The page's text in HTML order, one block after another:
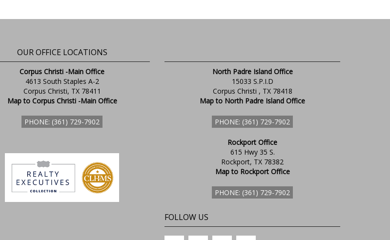
OUR OFFICE LOCATIONS
Corpus Christi -Main Office
4613 South Staples A-2
Corpus Christi, TX 78411
Map to Corpus Christi -Main Office
PHONE: (361) 729-7902
North Padre Island Office
15033 S.P.I.D
Corpus Christi , TX 78418
Map to North Padre Island Office
PHONE: (361) 729-7902
Rockport Office
615 Hwy 35 S.
Rockport, TX 78382
Map to Rockport Office
PHONE: (361) 729-7902
FOLLOW US